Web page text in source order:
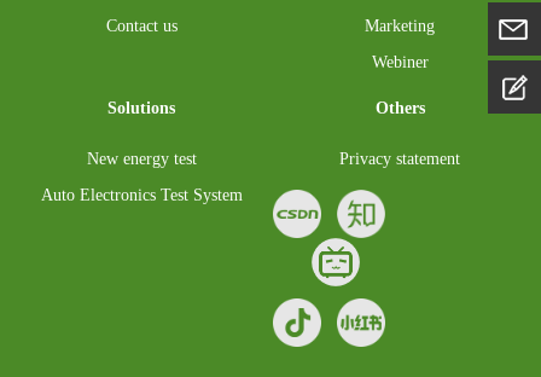
Contact us
Marketing
Webiner
Solutions
New energy test
Auto Electronics Test System
Others
Privacy statement